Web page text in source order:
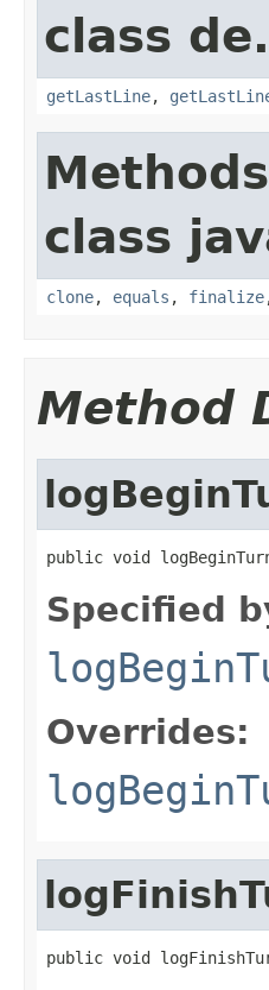
class
getLastLine,
class
clone, equals , finalize
Method
public void
Specified
Overrides:
public void